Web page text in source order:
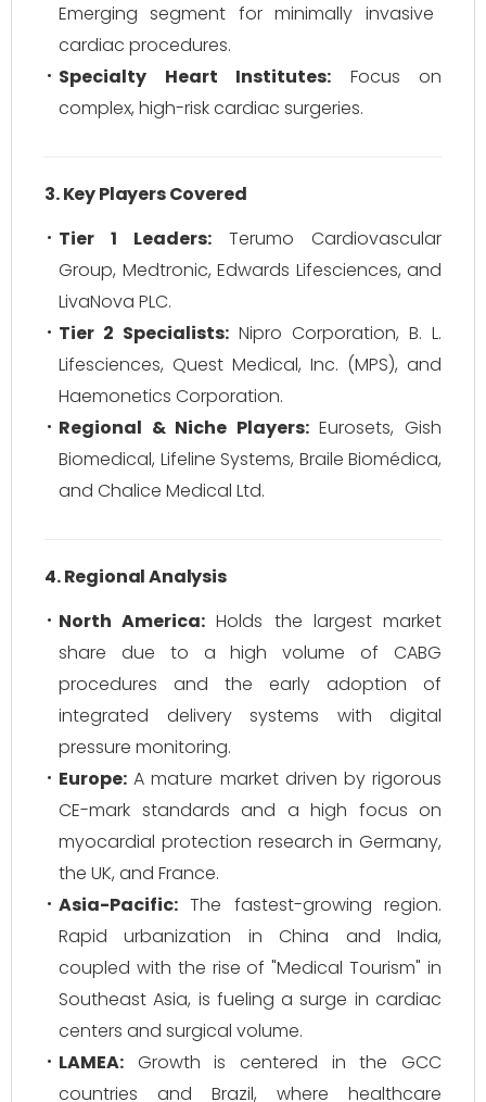
Emerging segment for minimally invasive
cardiac procedures.
Specialty Heart Institutes: Focus on
complex, high-risk cardiac surgeries.
3. Key Players Covered
Tier 1 Leaders: Terumo Cardiovascular
Group, Medtronic, Edwards Lifesciences, and
LivaNova PLC.
Tier 2 Specialists: Nipro Corporation, B. L.
Lifesciences, Quest Medical, Inc. (MPS), and
Haemonetics Corporation.
Regional & Niche Players:Eurosets, Gish
Biomedical, Lifeline Systems, Braile Biomédica,
and Chalice Medical Ltd.
4. Regional Analysis
North America: Holds the largest market
share due to a high volume of CABG
procedures and the early adoption of
integrated delivery systems with digital
pressure monitoring.
Europe: A mature market driven by rigorous
CE-mark standards and a high focus on
myocardial protection research in Germany,
the UK, and France.
Asia-Pacific: The fastest-growing region.
Rapid urbanization in China and India,
coupled with the rise of "Medical Tourism" in
Southeast Asia, is fueling a surge in cardiac
centers and surgical volume.
LAMEA: Growth is centered in the GCC
countries and Brazil, where healthcare